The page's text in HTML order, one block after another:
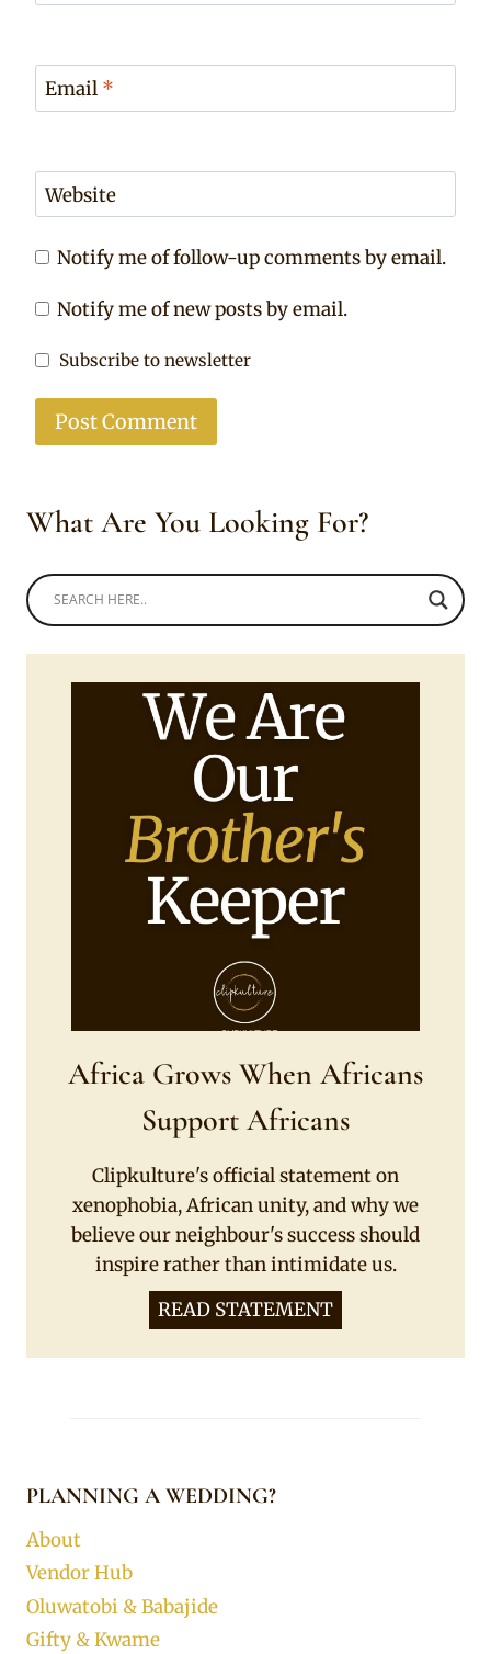
Email *
Website
Notify me of follow-up comments by email.
Notify me of new posts by email.
Subscribe to newsletter
What Are You Looking For?
Africa Grows When Africans
Support Africans
Clipkulture's official statement on
xenophobia, African unity, and why we
believe our neighbour's success should
inspire rather than intimidate us.
READ STATEMENT
PLANNING A WEDDING?
About
Vendor Hub
Oluwatobi & Babajide
Gifty & Kwame